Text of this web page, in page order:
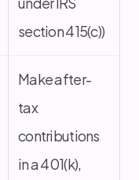
section 415(c))
Make after-
tax
contributions
in a 401(k),